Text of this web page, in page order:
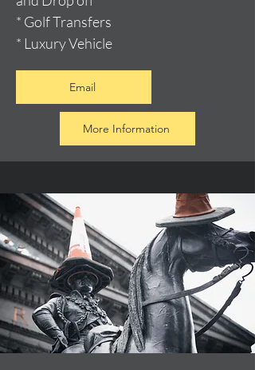
* Golf Transfers
* Luxury Vehicle
Email
More Information